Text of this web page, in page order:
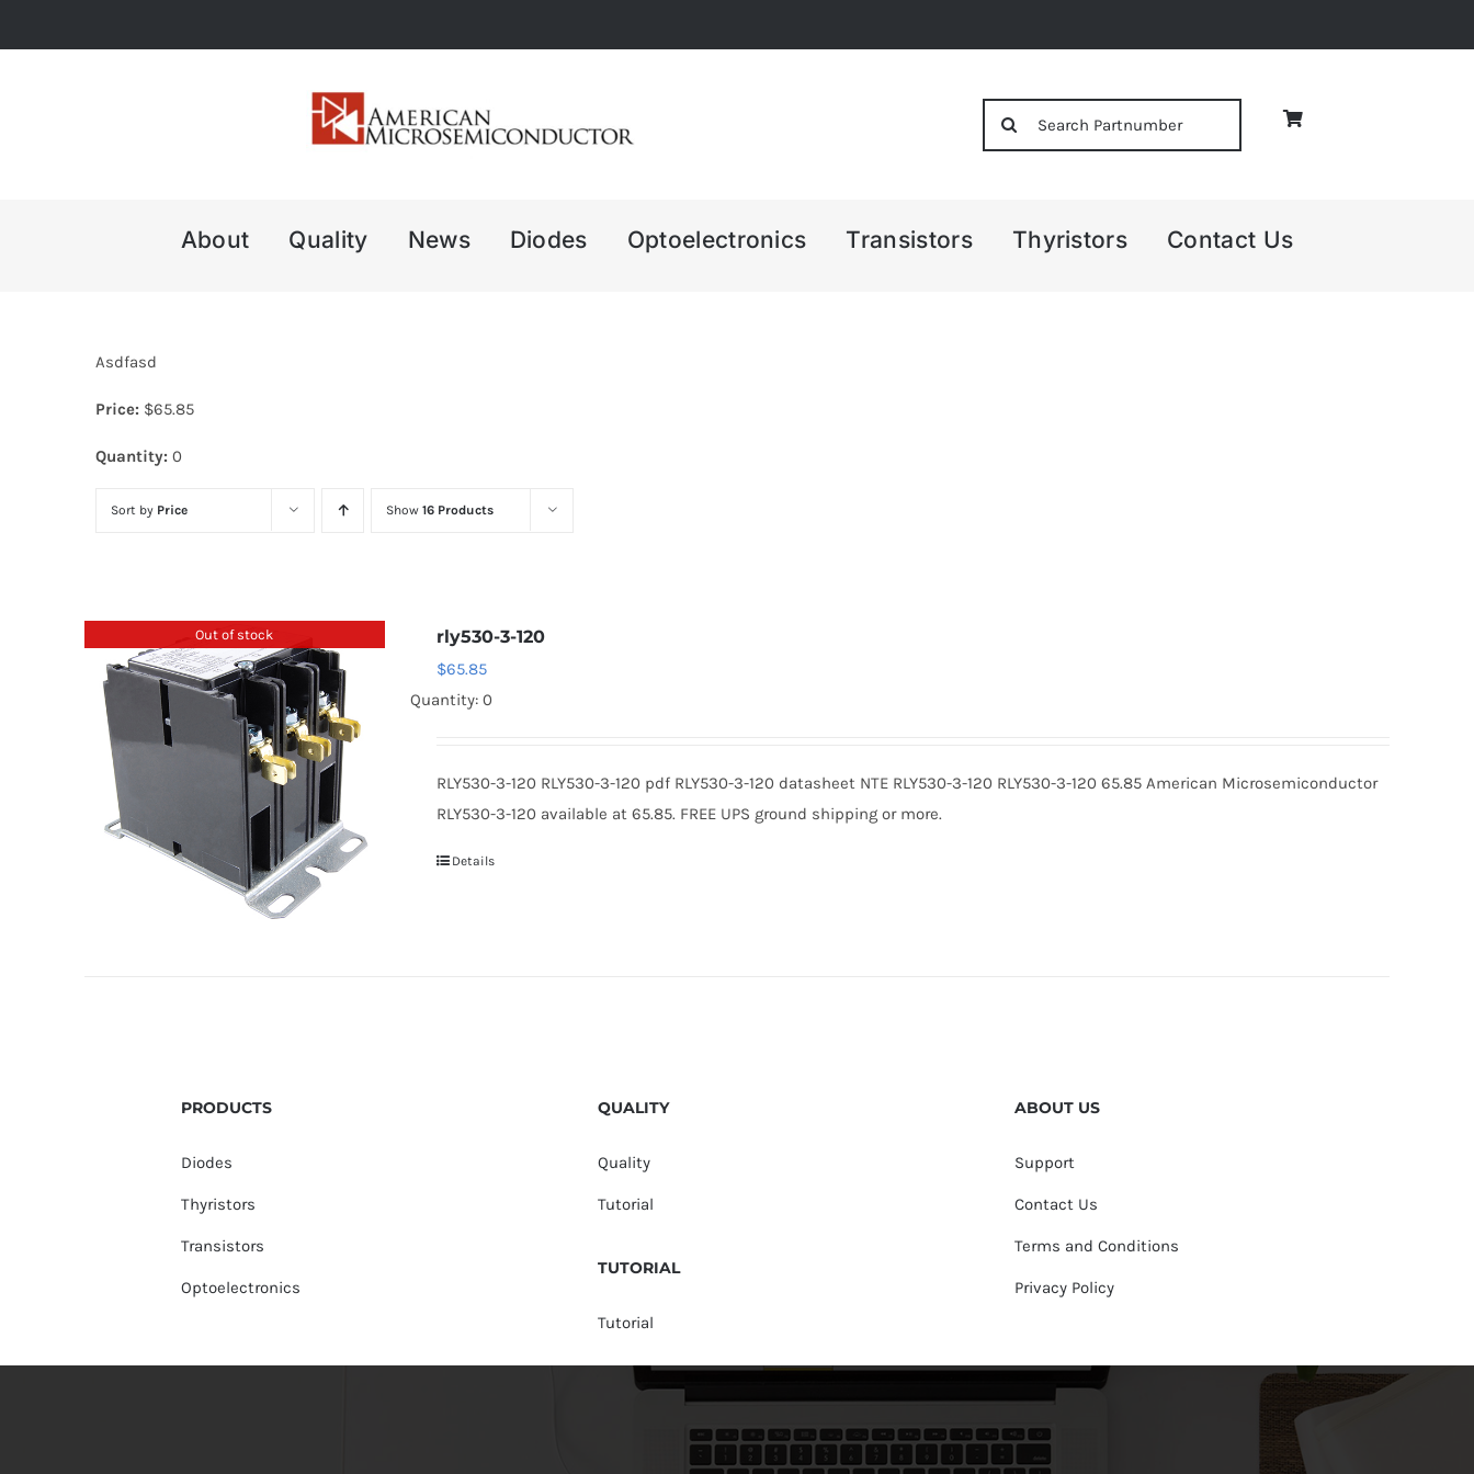
to
About Quality News Diodes Optoelectronics Transistors Thyristors Contact Us
Asdfasd
Price: $65.85
Quantity: 0
Sort by Price Show 16 Products
Out of stock rly530-3-120
$65.85
Quantity: 0
RLY530-3-120 RLY530-3-120 pdf RLY530-3-120 datasheet NTE RLY530-3-120 RLY530-3-120 65.85 American Microsemiconductor
RLY530-3-120 available at 65.85. FREE UPS ground shipping or more.
Details
PRODUCTS
Diodes
Thyristors
Transistors
Optoelectronics
QUALITY
Quality
Tutorial
TUTORIAL
Tutorial
ABOUT US
Support
Contact Us
Terms and Conditions
Privacy Policy